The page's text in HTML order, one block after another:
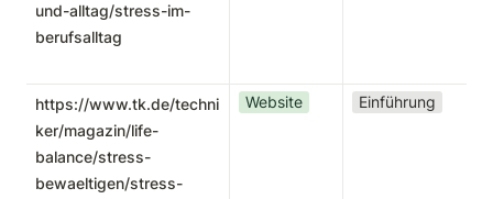
und-alltag/stress-im-
berufsalltag
https://www.tk.de/techni
ker/magazin/life-
balance/stress-
bewaeltigen/stress-
Website Einführung